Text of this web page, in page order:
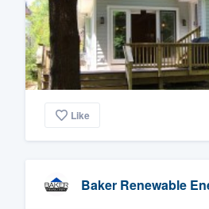
Like
Baker Renewable